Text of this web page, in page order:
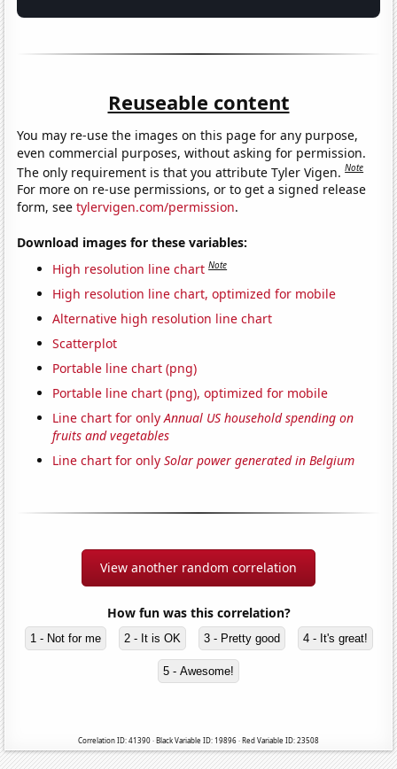
Reuseable content
You may re-use the images on this page for any purpose,
even commercial purposes, without asking for permission.
The only requirement is that you attribute Tyler Vigen.Note
For more on re-use permissions, or to get a signed release
form, seetylervigen.com/permission.
Download images for these variables:
High resolution line chart Note
High resolution line chart, optimized for mobile
Alternative high resolution line chart
Scatterplot
Portable line chart (png)
Portable line chart (png), optimized for mobile
Line chart for onlyAnnual US household spending on
fruits and vegetables
Line chart for onlySolar power generated in Belgium
View another random correlation
How fun was this correlation?
1 - Not for me 2 - It is OK 3 - Pretty good 4 - It's great!
5 - Awesome!
Correlation ID: 41390 · Black Variable ID: 19896 · Red Variable ID: 23508